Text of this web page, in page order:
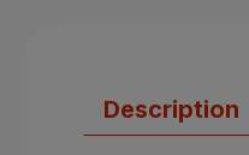
Description